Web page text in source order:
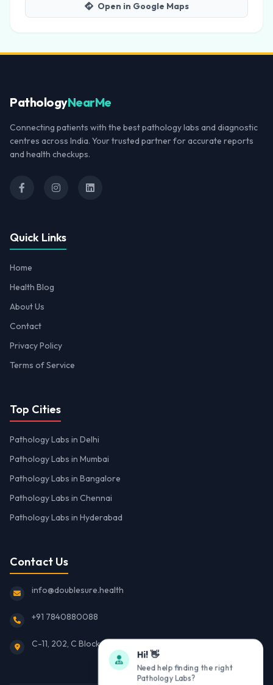
Open in Google Maps
PathologyNearMe
Connecting patients with the best pathology labs and diagnostic
centres across India. Your trusted partner for accurate reports
and health checkups.
Quick Links
Home
Health Blog
About Us
Contact
Privacy Policy
Terms of Service
Top Cities
Pathology Labs in Delhi
Pathology Labs in Mumbai
Pathology Labs in Bangalore
Pathology Labs in Chennai
Pathology Labs in Hyderabad
Contact Us
info@doublesure.health
+91 7840880088
C-11, 202, C Block, Sector 10, Noida, Uttar Pradesh 201301
Hi! 👋
Need help finding the right
Pathology Labs?